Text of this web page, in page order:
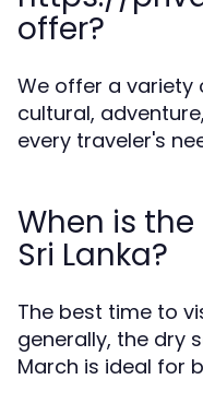
offer?
We offer a variety
cultural,
every traveler's
When is
Sri Lanka?
The best time to
generally, the dry
March is ideal for